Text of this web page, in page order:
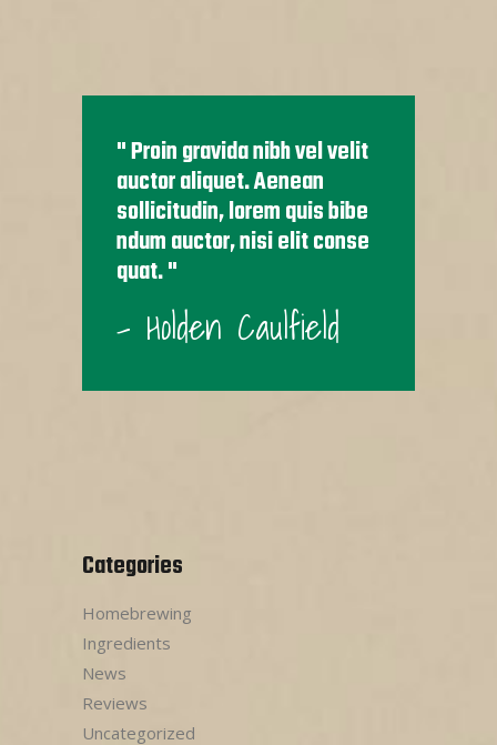
Proin gravida nibh vel velit
auctor aliquet. Aenean
sollicitudin, lorem quis bibe
ndum auctor, nisi elit conse
quat.
- Holden Caulfield
Categories
Homebrewing
Ingredients
News
Reviews
Uncategorized